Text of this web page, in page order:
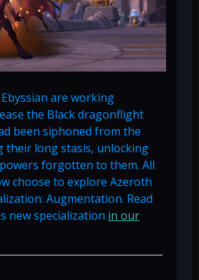
are working
the Black dragonflight
been siphoned from the
their long stasis, unlocking
forgotten to them. All
choose to explore Azeroth
Augmentation. Read
new specialization in our